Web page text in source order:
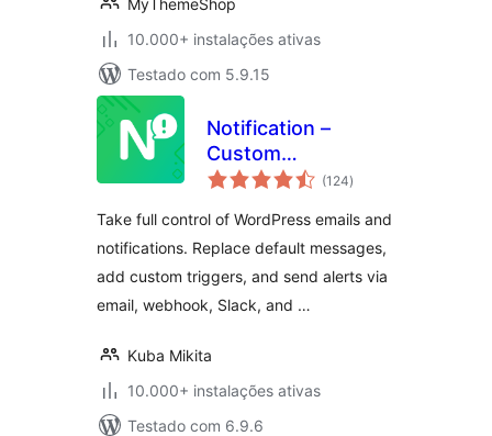
MyThemeShop
10.000+ instalações ativas
Testado com 5.9.15
Notification –
Custom
Notifications and
WordPress
(124avaliações
totais
)
Take full control of WordPress emails and
notifications. Replace default messages,
add custom triggers, and send alerts via
email, webhook, Slack, and …
Kuba Mikita
10.000+ instalações ativas
Testado com 6.9.6